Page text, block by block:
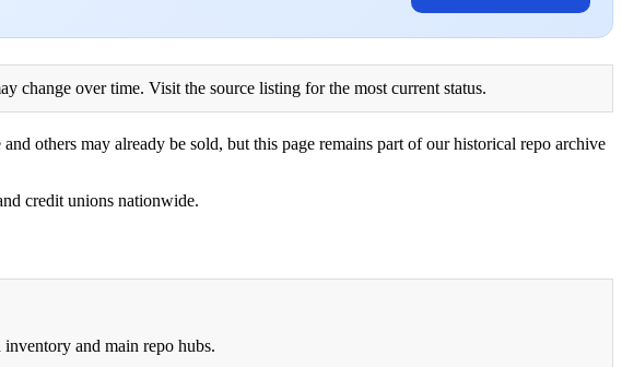
change over time. Visit the source listing for the most current status.
others may already be sold, but this page remains part of our historical repo archive
credit unions nationwide.
and main repo hubs.